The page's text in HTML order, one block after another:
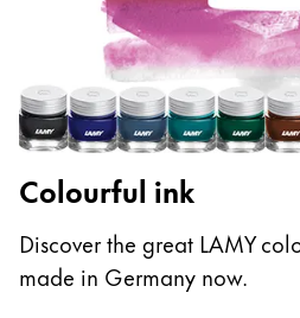
Colourful ink
Discover the great LAMY
made in Germany now.